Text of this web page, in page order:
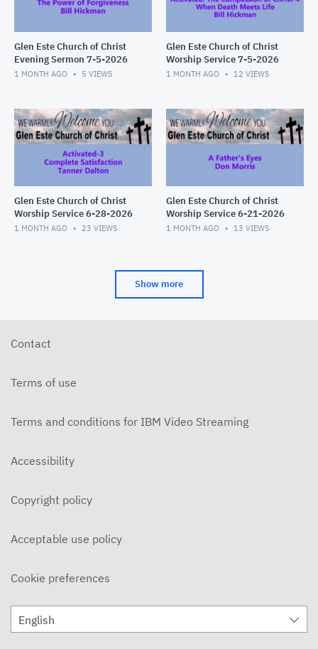
Glen Este Church of Christ
Evening Sermon 7-5-2026
1 MONTH AGO 5 VIEWS
Glen Este Church of Christ
Worship Service 7-5-2026
1 MONTH AGO 12 VIEWS
Glen Este Church of Christ
Worship Service 6-28-2026
1 MONTH AGO 23 VIEWS
Glen Este Church of Christ
Worship Service 6-21-2026
1 MONTH AGO 13 VIEWS
Show more
Contact
Terms of use
Terms and conditions for IBM Video Streaming
Accessibility
Copyright policy
Acceptable use policy
Cookie preferences
English